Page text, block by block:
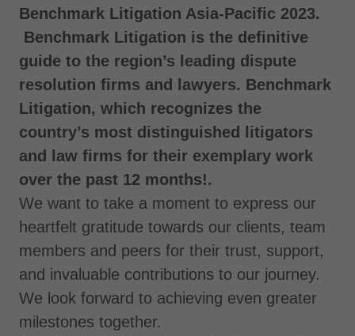
Benchmark Litigation Asia-Pacific 2023.
Benchmark Litigation is the definitive
guide to the region’s leading dispute
resolution firms and lawyers. Benchmark
Litigation, which recognizes the
country’s most distinguished litigators
and law firms for their exemplary work
over the past 12 months!.
We want to take a moment to express our
heartfelt gratitude towards our clients, team
members and peers for their trust, support,
and invaluable contributions to our journey.
We look forward to achieving even greater
milestones together.